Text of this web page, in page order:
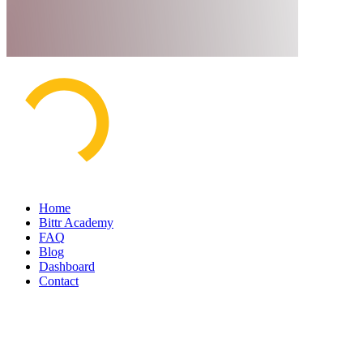
Home
Bittr Academy
FAQ
Blog
Dashboard
Contact